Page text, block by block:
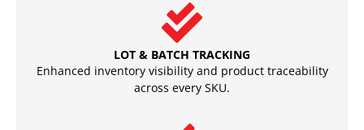
LOT & BATCH TRACKING
Enhanced inventory visibility and product traceability
across every SKU.